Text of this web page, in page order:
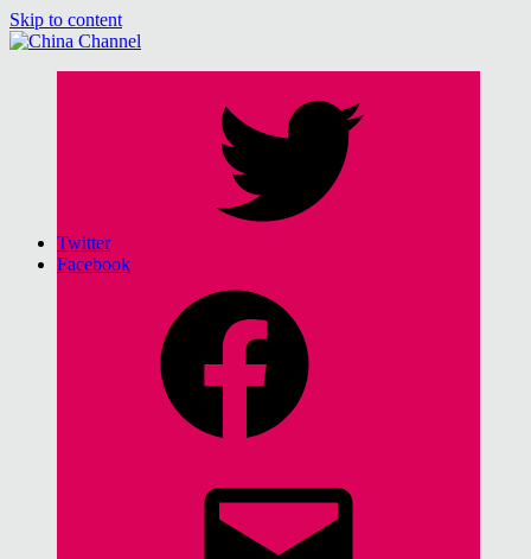
Skip to content
China Channel
Twitter
Facebook